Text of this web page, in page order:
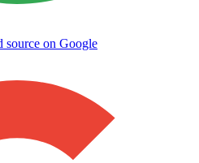
source on Google